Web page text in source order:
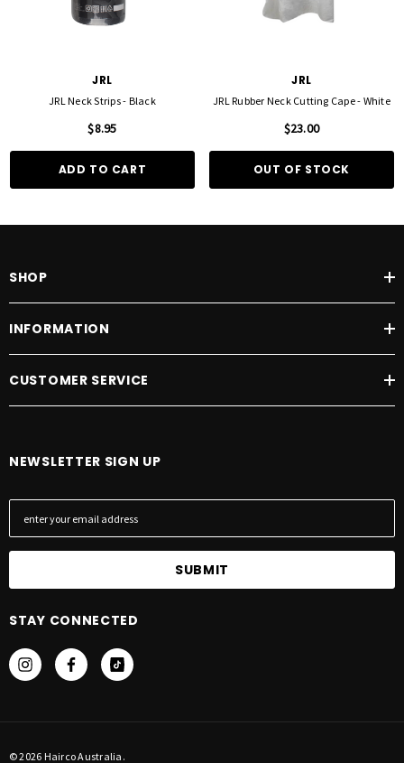
JRL
JRL Neck Strips - Black
$8.95
ADD TO CART
JRL
JRL Rubber Neck Cutting Cape - White
$23.00
OUT OF STOCK
SHOP
INFORMATION
CUSTOMER SERVICE
NEWSLETTER SIGN UP
E
l
d
r
s
STAY CONNECTED
© 2026 Hairco Australia.